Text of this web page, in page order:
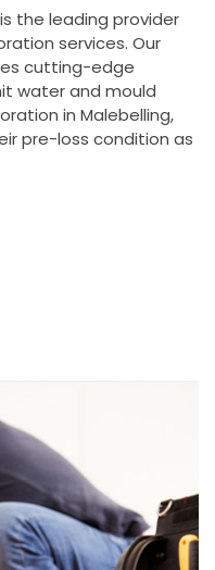
the leading provider
services. Our
cutting-edge
water and mould
in Malebelling,
pre-loss condition as